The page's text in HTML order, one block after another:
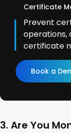
Certificate
Prevent
operations,
certificate
Book a
3. Are You